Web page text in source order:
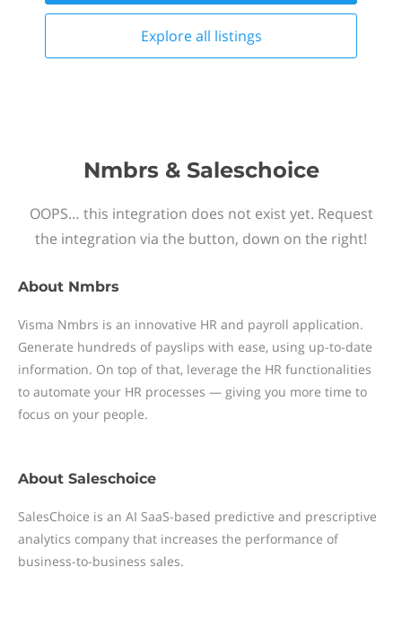
Explore all listings
Nmbrs & Saleschoice
OOPS… this integration does not exist yet. Request
the integration via the button, down on the right!
About Nmbrs
Visma Nmbrs is an innovative HR and payroll application.
Generate hundreds of payslips with ease, using up-to-date
information. On top of that, leverage the HR functionalities
to automate your HR processes — giving you more time to
focus on your people.
About Saleschoice
SalesChoice is an AI SaaS-based predictive and prescriptive
analytics company that increases the performance of
business-to-business sales.